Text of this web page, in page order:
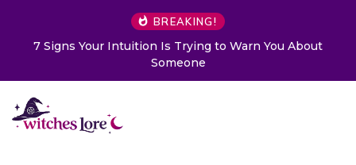
BREAKING!
Choose a Card to Get a Message From Your Angel